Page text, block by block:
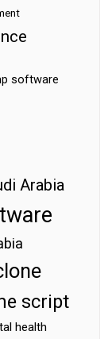
software
Arabia
script
health